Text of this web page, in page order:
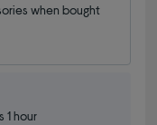
when bought
1 hour